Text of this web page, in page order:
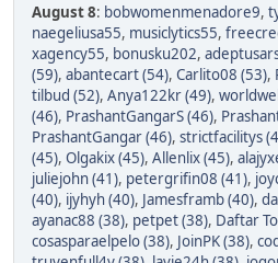
August 8: bobwomenmenadore9,
naegeliusa55, musiclytics55,
xagency55, bonusku202,
(59), abantecart (54), Carlito08 (53),
tilbud (52), Anya122kr (49),
(46), PrashantGangarS (46),
PrashantGangar (46), strictfacilitys
(45), Olgakix (45), Allenlix (45),
juliejohn (41), petergrifin08 (41),
(40), ijyhyh (40), Jamesframb (40),
ayanac88 (38), petpet (38), Daftar
cosasparaelpelo (38), JoinPK (38),